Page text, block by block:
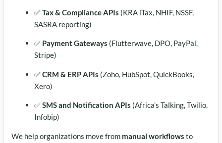
✅Tax & Compliance APIs (KRA iTax, NHIF, NSSF,
SASRA reporting)
✅ Payment Gateways (Flutterwave, DPO, PayPal,
Stripe)
✅CRM & ERP APIs (Zoho, HubSpot, QuickBooks,
Xero)
✅SMS and Notification APIs (Africa’s Talking, Twilio,
Infobip)
We help organizations move from manual workflows to